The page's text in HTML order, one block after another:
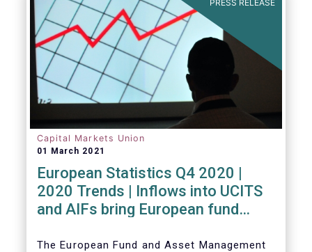
PRESS RELEASE
Capital Markets Union
01 March 2021
European Statistics Q4 2020 |
2020 Trends | Inflows into UCITS
and AIFs bring European fund
The European Fund and Asset Management